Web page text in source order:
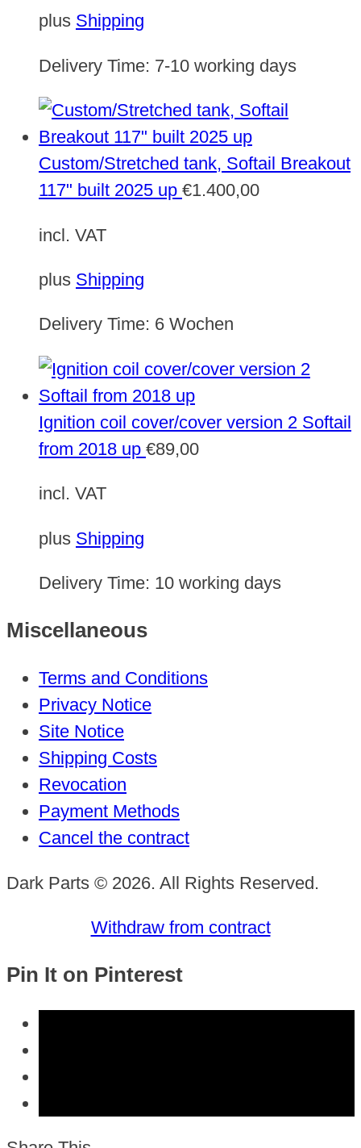
plus Shipping
Delivery Time: 7-10 working days
Custom/Stretched tank, Softail Breakout
117" built 2025 up €1.400,00
incl. VAT
plus Shipping
Delivery Time: 6 Wochen
Ignition coil cover/cover version 2 Softail
from 2018 up €89,00
incl. VAT
plus Shipping
Delivery Time: 10 working days
Miscellaneous
Terms and Conditions
Privacy Notice
Site Notice
Shipping Costs
Revocation
Payment Methods
Cancel the contract
Dark Parts © 2026. All Rights Reserved.
Withdraw from contract
Pin It on Pinterest